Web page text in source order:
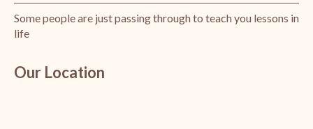
Some people are just passing through to teach you lessons in
life
Our Location